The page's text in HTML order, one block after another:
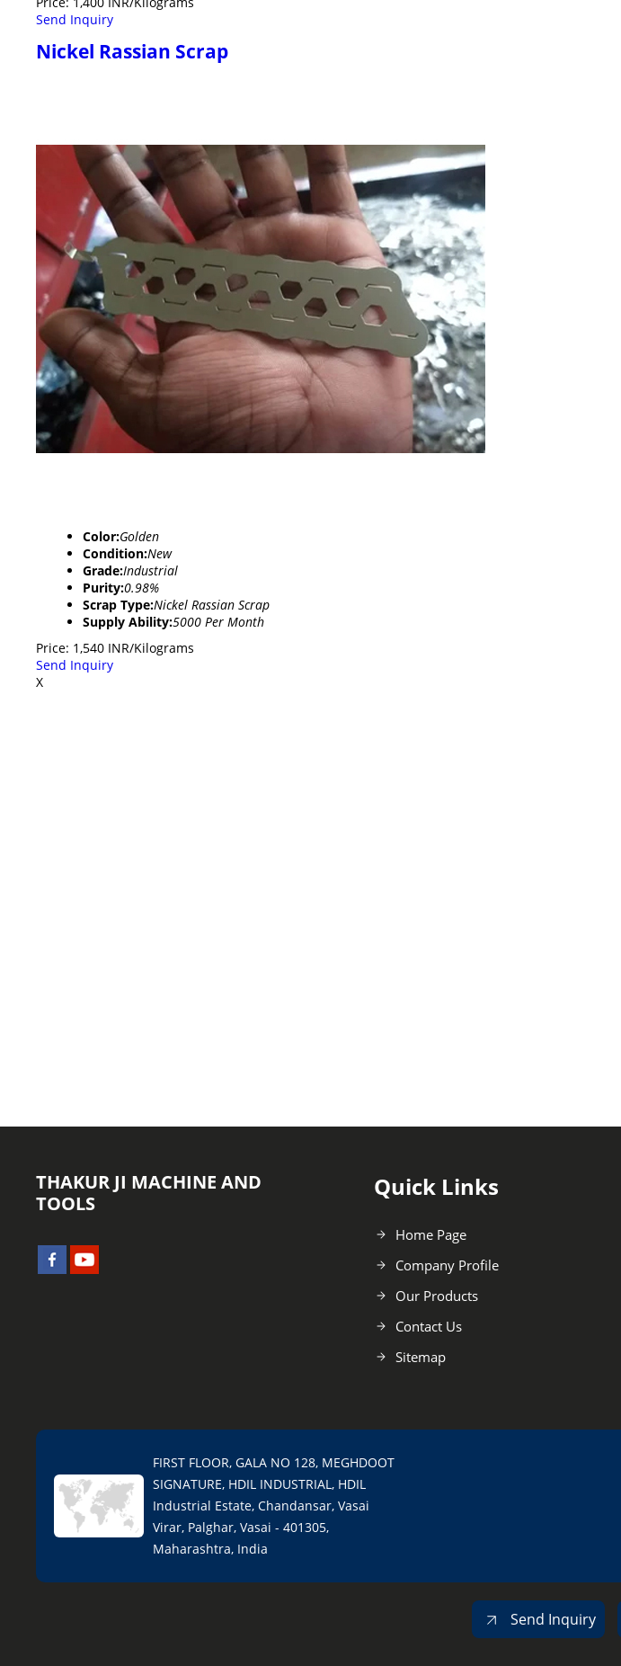
Send Inquiry
Nickel Rassian Scrap
Color:Golden
Condition:New
Grade:Industrial
Purity:0.98%
Scrap Type:Nickel Rassian Scrap
Supply Ability:5000 Per Month
Price: 1,540 INR/Kilograms
Send Inquiry
X
THAKUR JI MACHINE AND
TOOLS
Quick Links
Home Page
Company Profile
Our Products
Contact Us
Sitemap
FIRST FLOOR, GALA NO 128, MEGHDOOT
SIGNATURE, HDIL INDUSTRIAL, HDIL
Industrial Estate, Chandansar, Vasai
Virar, Palghar, Vasai - 401305,
Maharashtra, India
Send Inquiry